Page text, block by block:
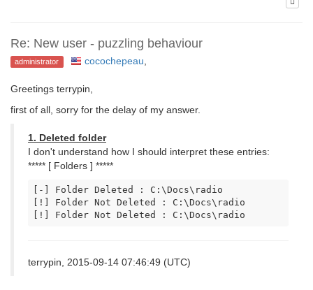
Re: New user - puzzling behaviour
administrator cocochepeau
Greetings terrypin,
first of all, sorry for the delay of my answer.
1. Deleted folder
I don't understand how I should interpret these entries:
***** [ Folders ] *****
[-] Folder Deleted : C:\Docs\radio
[!] Folder Not Deleted : C:\Docs\radio
[!] Folder Not Deleted : C:\Docs\radio
terrypin, 2015-09-14 07:46:49 (UTC)